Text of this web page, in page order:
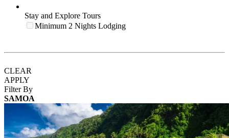
Stay and Explore Tours
Minimum 2 Nights Lodging
CLEAR
APPLY
Filter By
SAMOA